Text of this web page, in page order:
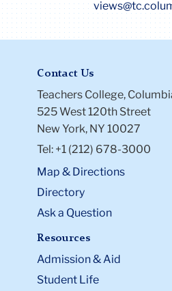
Contact Us
Teachers College,
525 West 120th Street
New York, NY 10027
Tel: +1 (212) 678-3000
Map & Directions
Directory
Ask a Question
Resources
Admission & Aid
Student Life